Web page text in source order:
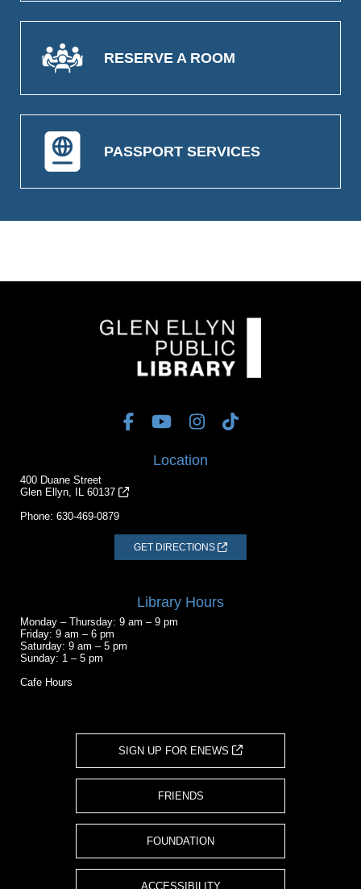
RESERVE A ROOM
PASSPORT SERVICES
Location
400 Duane Street
Glen Ellyn, IL 60137
Phone: 630-469-0879
GET DIRECTIONS
Library Hours
Monday – Thursday: 9 am – 9 pm
Friday: 9 am – 6 pm
Saturday: 9 am – 5 pm
Sunday: 1 – 5 pm
Cafe Hours
SIGN UP FOR ENEWS
FRIENDS
FOUNDATION
ACCESSIBILITY